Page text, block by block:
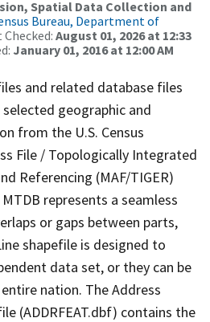
Spatial Data Collection and
Bureau, Department of
August 01, 2026 at 12:33
January 01, 2016 at 12:00 AM
and related database files
geographic and
from the U.S. Census
File / Topologically Integrated
Referencing (MAF/TIGER)
represents a seamless
or gaps between parts,
shapefile is designed to
data set, or they can be
nation. The Address
(ADDRFEAT.dbf) contains the